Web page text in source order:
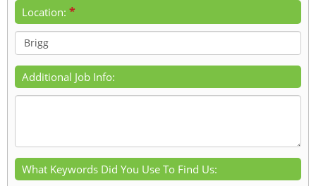
Location: *
Additional Job Info:
What Keywords Did You Use To Find Us: